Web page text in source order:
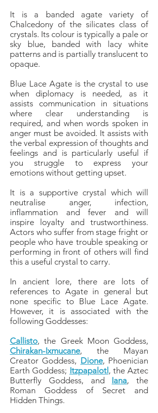
It is a banded agate variety of
Chalcedony of the silicates class of
crystals. Its colour is typically a pale or
sky blue, banded with lacy white
patterns and is partially translucent to
opaque.
Blue Lace Agate is the crystal to use
when diplomacy is needed, as it
assists communication in situations
where clear understanding is
required, and when words spoken in
anger must be avoided. It assists with
the verbal expression of thoughts and
feelings and is particularly useful if
you struggle to express your
emotions without getting upset.
It is a supportive crystal which will
neutralise anger, infection,
inflammation and fever and will
inspire loyalty and trustworthiness.
Actors who suffer from stage fright or
people who have trouble speaking or
performing in front of others will find
this a useful crystal to carry.
In ancient lore, there are lots of
references to Agate in general but
none specific to Blue Lace Agate.
However, it is associated with the
following Goddesses:
Callisto, the Greek Moon Goddess,
Chirakan-Ixmucane, the Mayan
Creator Goddess, Dione, Phoenician
Earth Goddess; Itzpapalotl , the Aztec
Butterfly Goddess, and Iana, the
Roman Goddess of Secret and
Hidden Things.